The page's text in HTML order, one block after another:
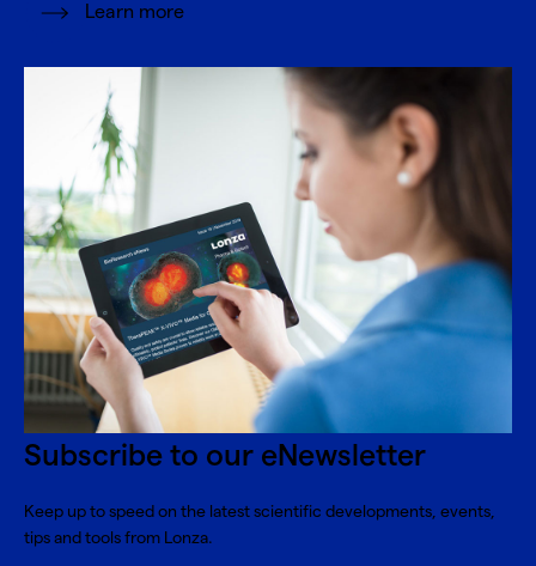
Learn more
Subscribe to our eNewsletter
Keep up to speed on the latest scientific developments, events,
tips and tools from Lonza.